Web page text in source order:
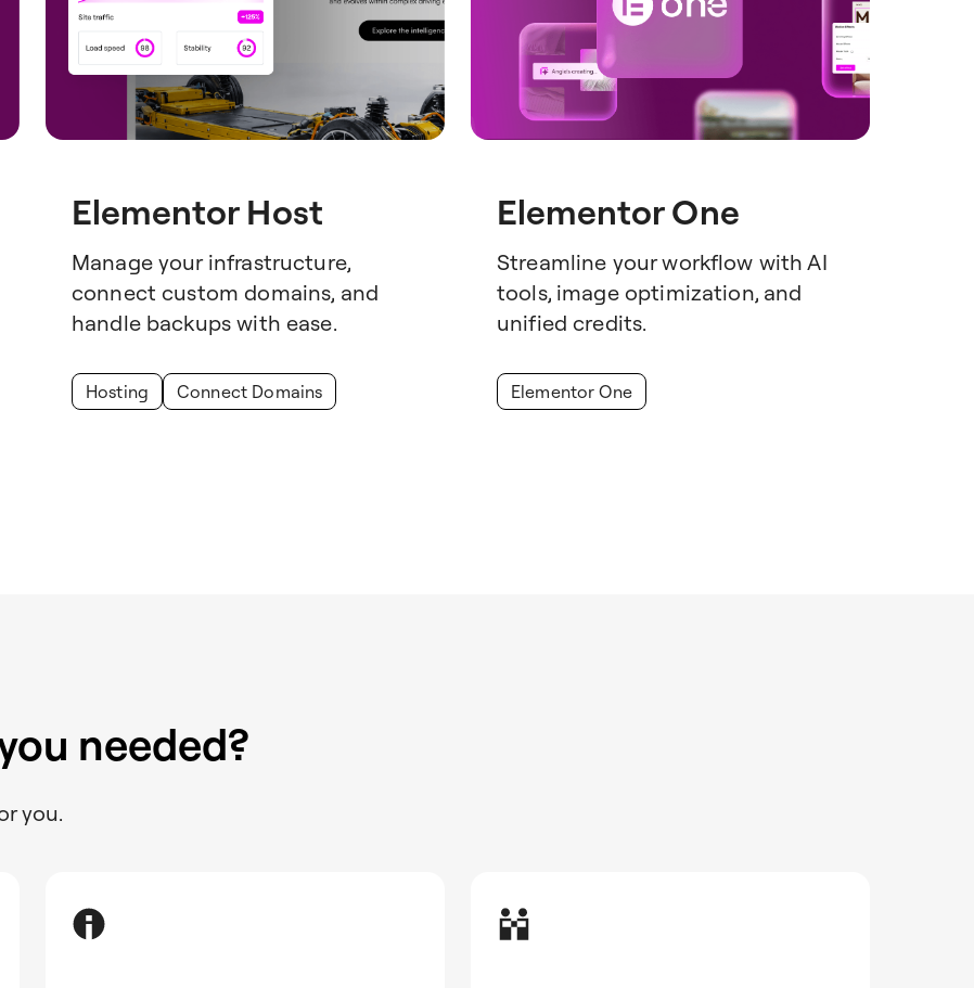
Elementor Host
Manage your infrastructure,
connect custom domains, and
handle backups with ease.
Hosting Connect Domains
Elementor One
Streamline your workflow with AI
tools, image optimization, and
unified credits.
Elementor One
needed?
you.